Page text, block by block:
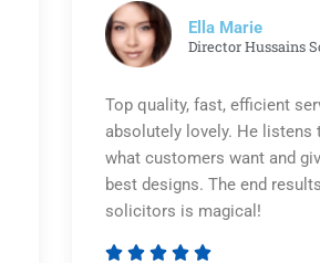
Ella Marie
Director Hussains
Top quality, fast, efficient
absolutely lovely. He listens
what customers want and
best designs. The end
solicitors is magical!
    